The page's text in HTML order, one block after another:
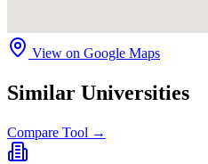
View on Google Maps
Similar Universities
Compare Tool →